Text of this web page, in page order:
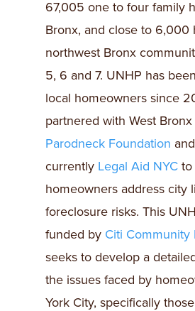
67,005 one to four family
Bronx, and close to 6,000
northwest Bronx
5, 6 and 7. UNHP has
local homeowners since
partnered with West
Parodneck Foundation and
currently Legal Aid NYC to
homeowners address city
foreclosure risks. This
funded by Citi
seeks to develop a
the issues faced by
York City, specifically